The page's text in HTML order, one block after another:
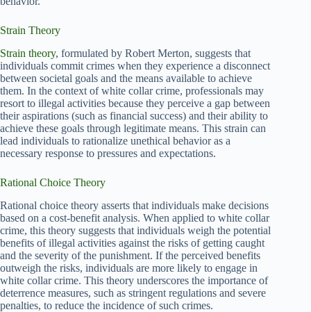
Strain Theory
Strain theory, formulated by Robert Merton, suggests that
individuals commit crimes when they experience a disconnect
between societal goals and the means available to achieve
them. In the context of white collar crime, professionals may
resort to illegal activities because they perceive a gap between
their aspirations (such as financial success) and their ability to
achieve these goals through legitimate means. This strain can
lead individuals to rationalize unethical behavior as a
necessary response to pressures and expectations.
Rational Choice Theory
Rational choice theory asserts that individuals make decisions
based on a cost-benefit analysis. When applied to white collar
crime, this theory suggests that individuals weigh the potential
benefits of illegal activities against the risks of getting caught
and the severity of the punishment. If the perceived benefits
outweigh the risks, individuals are more likely to engage in
white collar crime. This theory underscores the importance of
deterrence measures, such as stringent regulations and severe
penalties, to reduce the incidence of such crimes.